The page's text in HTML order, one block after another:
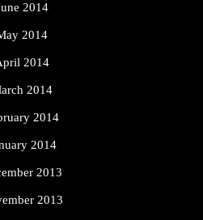
2014
2014
2014
2014
2014
2014
2013
2013